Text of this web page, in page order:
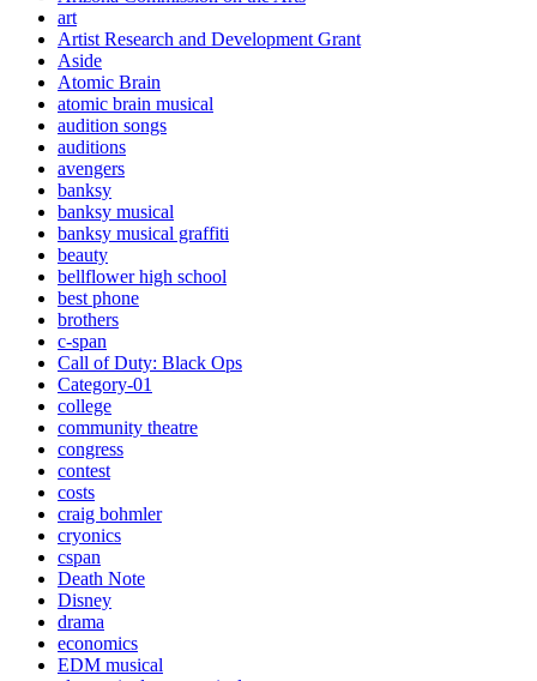
art
Artist Research and Development Grant
Aside
Atomic Brain
atomic brain musical
audition songs
auditions
avengers
banksy
banksy musical
banksy musical graffiti
beauty
bellflower high school
best phone
brothers
c-span
Call of Duty: Black Ops
Category-01
college
community theatre
congress
contest
costs
craig bohmler
cryonics
cspan
Death Note
Disney
drama
economics
EDM musical